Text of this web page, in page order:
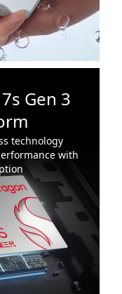
Gen 3
technology
with